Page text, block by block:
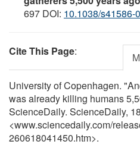
697 DOI: 10.1038/s41586-
Cite This Page:
University of Copenhagen.
was already killing humans
ScienceDaily. ScienceDaily,
<www.sciencedaily.com/
260618041450.htm>.